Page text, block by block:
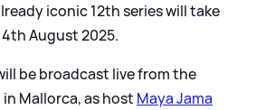
iconic 12th series will take
August 2025.
be broadcast live from the
Mallorca, as host Maya Jama